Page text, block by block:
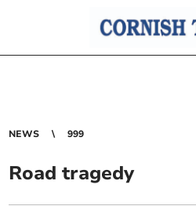
NEWS 999
Road tragedy